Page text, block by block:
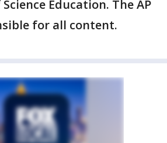
Education. The AP
for all content.